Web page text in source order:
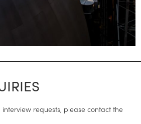
requests, please contact the